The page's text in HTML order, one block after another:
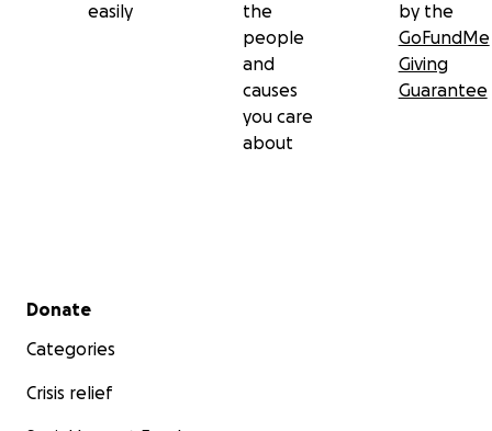
easily
the
people
and
causes
you care
about
by the
GoFundMe
Giving
Guarantee
Secondary menu
Donate
Categories
Crisis relief